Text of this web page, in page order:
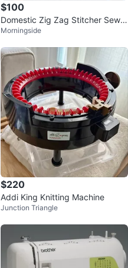
$100
Domestic Zig Zag Stitcher Sewin
g Machine
Morningside
$220
Addi King Knitting Machine
Junction Triangle